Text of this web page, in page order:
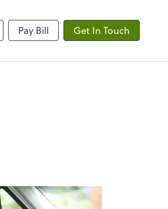
Pay Bill Get In Touch